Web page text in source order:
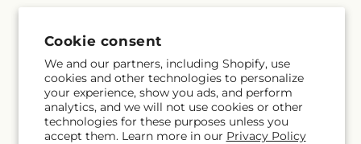
Cookie consent
We and our partners, including Shopify, use
cookies and other technologies to personalize
your experience, show you ads, and perform
analytics, and we will not use cookies or other
technologies for these purposes unless you
accept them. Learn more in our Privacy Policy
Subscribe to our emails
Email Subscribe